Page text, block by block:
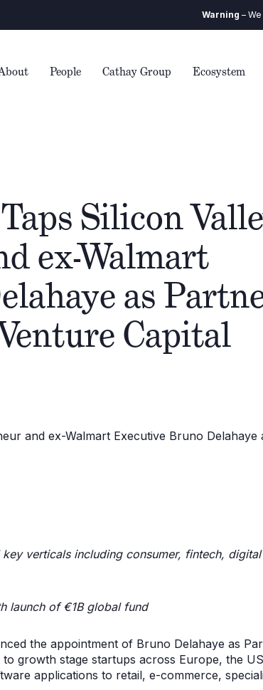
Warning– We
People Cathay Group Ecosystem
Silicon
ex-Walmart
as
Capital
verticals including consumer, fintech,
launch of €1B global fund
the appointment of Bruno Delahaye as
growth stage startups across Europe, the
applications to retail, e-commerce,